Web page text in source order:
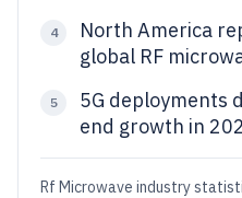
4
North America
global RF
5
5G deployments
end growth in
Rf Microwave industry